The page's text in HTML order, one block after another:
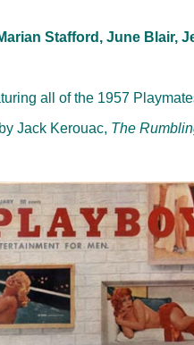
Stafford, June Blair,
all of the 1957
Jack Kerouac, The